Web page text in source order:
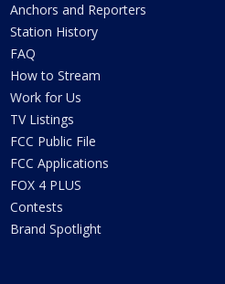
Anchors and Reporters
Station History
FAQ
How to Stream
Work for Us
TV Listings
FCC Public File
FCC Applications
FOX 4 PLUS
Contests
Brand Spotlight